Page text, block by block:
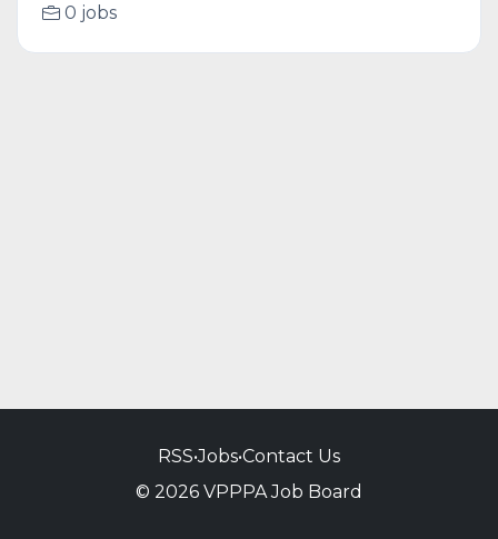
0 jobs
RSS•Jobs•Contact Us
© 2026 VPPPA Job Board